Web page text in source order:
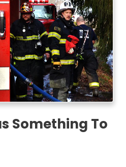
Something To